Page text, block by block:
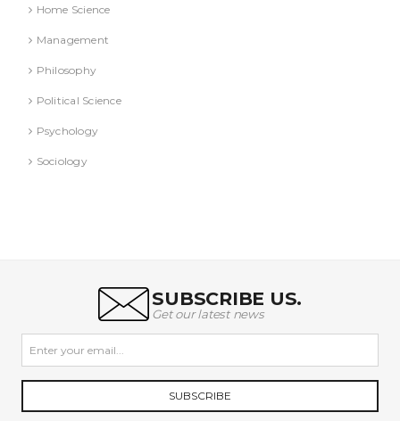
Home Science
Management
Philosophy
Political Science
Psychology
Sociology
SUBSCRIBE US.
Get our latest news
SUBSCRIBE